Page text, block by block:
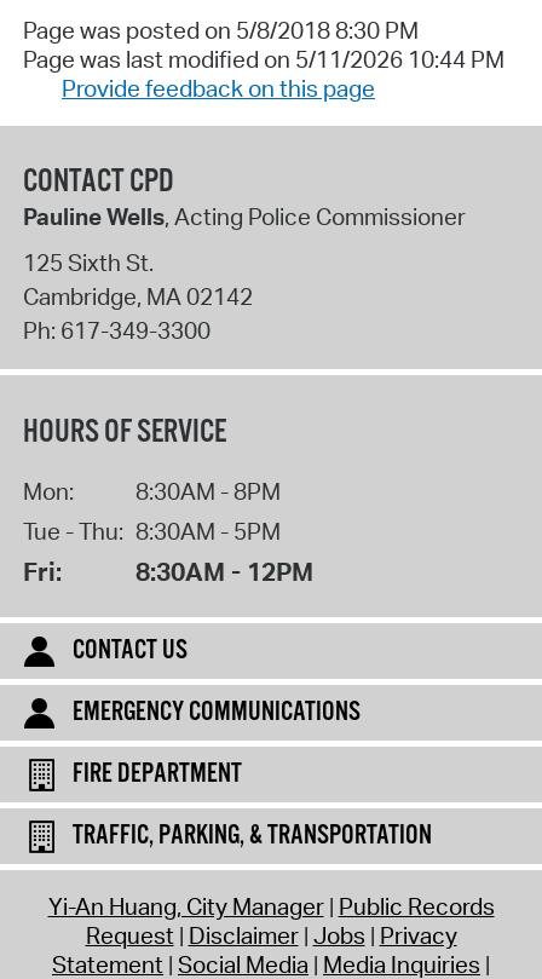
Page was posted on 5/8/2018 8:30 PM
Page was last modified on 5/11/2026 10:44 PM
Provide feedback on this page
CONTACT CPD
Pauline Wells, Acting Police Commissioner
125 Sixth St.
Cambridge, MA 02142
Ph: 617-349-3300
HOURS OF SERVICE
Mon:
8:30AM - 8PM
Tue - Thu: 8:30AM - 5PM
Fri: 8:30AM - 12PM
CONTACT US
EMERGENCY COMMUNICATIONS
FIRE DEPARTMENT
TRAFFIC, PARKING, & TRANSPORTATION
Yi-An Huang, City Manager Public Records
Request Disclaimer Jobs Privacy
Statement Social Media Media Inquiries